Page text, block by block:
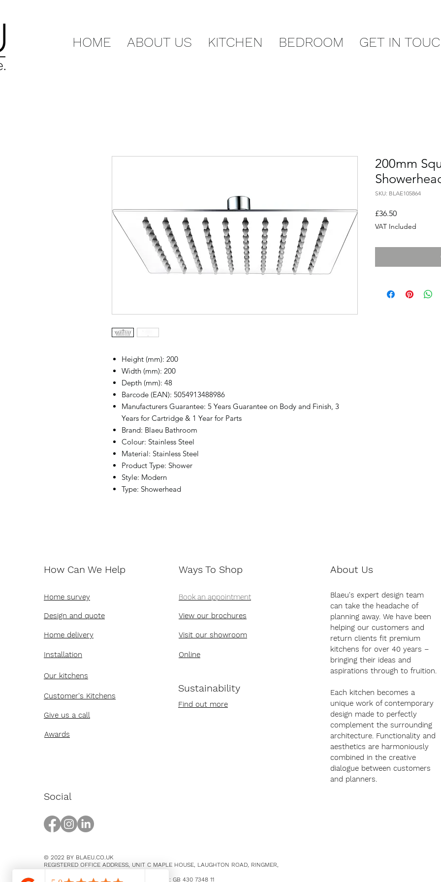
HOME ABOUT US KITCHEN BEDROOM GET IN
Height (mm): 200
Width (mm): 200
Depth (mm): 48
Barcode (EAN): 5054913488986
Manufacturers Guarantee: 5 Years Guarantee on Body and Finish, 3
Years for Cartridge & 1 Year for Parts
Brand: Blaeu Bathroom
Colour: Stainless Steel
Material: Stainless Steel
Product Type: Shower
Style: Modern
Type: Showerhead
200mm
SKU: BLAE105864
£36.50Price
VAT Included
How Can We Help
Home survey
Design and quote
Home delivery
Installation
Ways To Shop
Book an appointment
View our brochures
Visit our showroom
Online
Our kitchens
Customer's Kitchens
Sustainability
Find out more
Give us a call
Awards
About Us
Blaeu's expert design team
can take the headache of
planning away. We have been
helping our customers and
return clients fit premium
kitchens for over 40 years –
bringing their ideas and
aspirations through to fruition.
Each kitchen becomes a
unique work of contemporary
design made to perfectly
complement the surrounding
architecture. Functionality and
aesthetics are harmoniously
combined in the creative
dialogue between customers
and planners.
Social
© 2022 BY BLAEU.CO.UK
REGISTERED OFFICE ADDRESS, UNIT C MAPLE HOUSE, LAUGHTON ROAD, RINGMER,
COMPANY NUMBER 14369894 / VAT NUMBER: GB 430 7348 11